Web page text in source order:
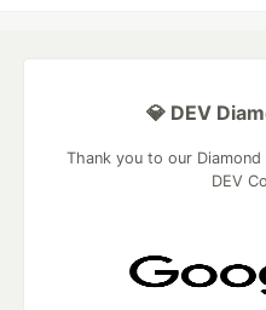
💎 DEV
Thank you to our
DEV